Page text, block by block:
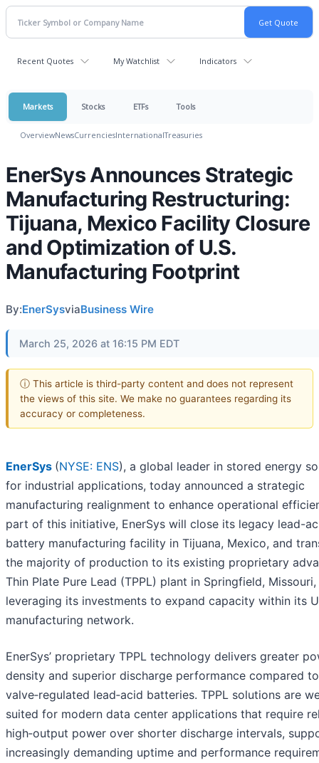
Recent Quotes My Watchlist Indicators
Markets Stocks ETFs Tools
OverviewNewsCurrenciesInternationalTreasuries
EnerSys Announces Strategic
Manufacturing Restructuring:
Tijuana, Mexico Facility Closure
and Optimization of U.S.
Manufacturing Footprint
By:EnerSysviaBusiness Wire
March 25, 2026 at 16:15 PM EDT
ⓘ This article is third-party content and does not represent
the views of this site. We make no guarantees regarding its
accuracy or completeness.
EnerSys (NYSE: ENS), a global leader in stored energy
for industrial applications, today announced a strategic
manufacturing realignment to enhance operational
part of this initiative, EnerSys will close its legacy lead-
battery manufacturing facility in Tijuana, Mexico, and
the majority of production to its existing proprietary
Thin Plate Pure Lead (TPPL) plant in Springfield, Missouri,
leveraging its investments to expand capacity within its
manufacturing network.
EnerSys’ proprietary TPPL technology delivers greater
density and superior discharge performance compared
valve‑regulated lead‑acid batteries. TPPL solutions are
suited for modern data center applications that require
high‑output power over shorter discharge intervals,
increasingly demanding uptime and performance